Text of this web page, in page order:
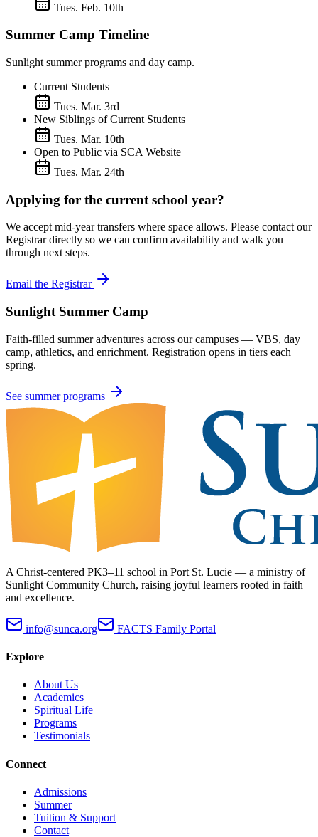
Tues. Feb. 10th
Summer Camp Timeline
Sunlight summer programs and day camp.
Current Students
Tues. Mar. 3rd
New Siblings of Current Students
Tues. Mar. 10th
Open to Public via SCA Website
Tues. Mar. 24th
Applying for the current school year?
We accept mid-year transfers where space allows. Please contact our
Registrar directly so we can confirm availability and walk you
through next steps.
Email the Registrar
Sunlight Summer Camp
Faith-filled summer adventures across our campuses — VBS, day
camp, athletics, and enrichment. Registration opens in tiers each
spring.
See summer programs
A Christ-centered PK3–11 school in Port St. Lucie — a ministry of
Sunlight Community Church, raising joyful learners rooted in faith
and excellence.
info@sunca.org FACTS Family Portal
Explore
About Us
Academics
Spiritual Life
Programs
Testimonials
Connect
Admissions
Summer
Tuition & Support
Contact